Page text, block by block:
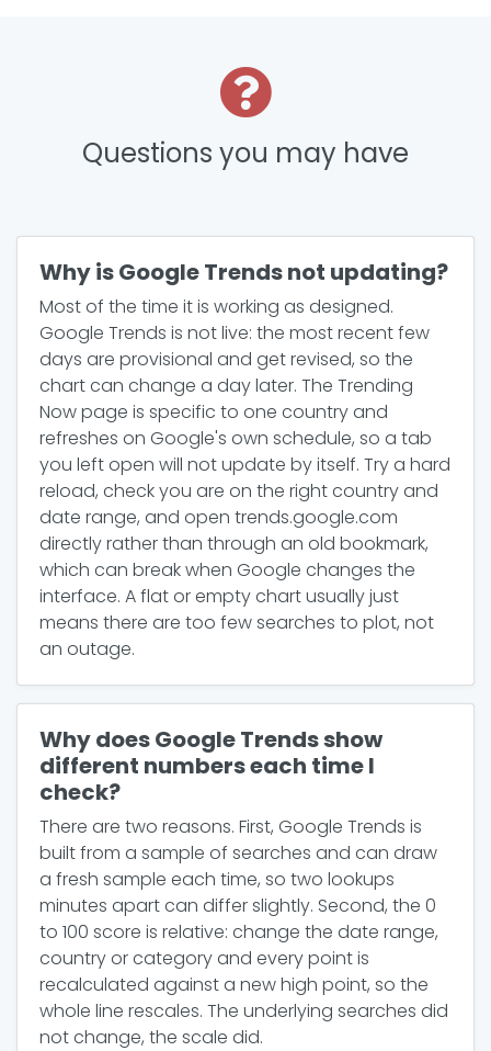
Questions you may have
Why is Google Trends not updating?
Most of the time it is working as designed.
Google Trends is not live: the most recent few
days are provisional and get revised, so the
chart can change a day later. The Trending
Now page is specific to one country and
refreshes on Google's own schedule, so a tab
you left open will not update by itself. Try a hard
reload, check you are on the right country and
date range, and open trends.google.com
directly rather than through an old bookmark,
which can break when Google changes the
interface. A flat or empty chart usually just
means there are too few searches to plot, not
an outage.
Why does Google Trends show
different numbers each time I
check?
There are two reasons. First, Google Trends is
built from a sample of searches and can draw
a fresh sample each time, so two lookups
minutes apart can differ slightly. Second, the 0
to 100 score is relative: change the date range,
country or category and every point is
recalculated against a new high point, so the
whole line rescales. The underlying searches did
not change, the scale did.